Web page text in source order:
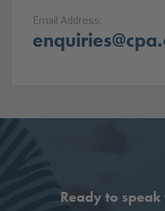
Email Address:
Ready to